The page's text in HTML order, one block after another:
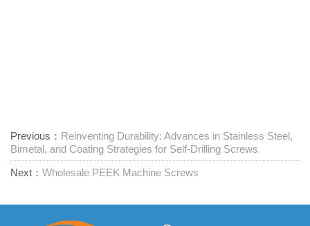
Previous： Reinventing Durability: Advances in Stainless Steel,
Bimetal, and Coating Strategies for Self-Drilling Screws
Next： Wholesale PEEK Machine Screws